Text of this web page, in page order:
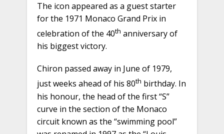
The icon appeared as a guest starter
for the 1971 Monaco Grand Prix in
celebration of the 40th anniversary of
his biggest victory.
Chiron passed away in June of 1979,
just weeks ahead of his 80th birthday. In
his honour, the head of the first “S”
curve in the section of the Monaco
circuit known as the “swimming pool”